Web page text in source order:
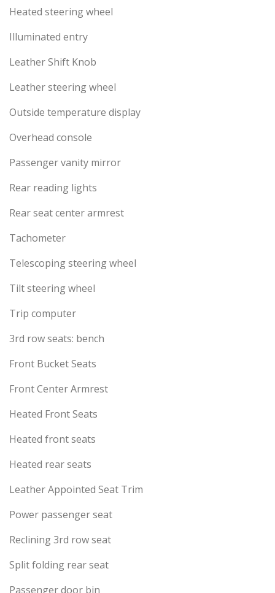
Heated steering wheel
Illuminated entry
Leather Shift Knob
Leather steering wheel
Outside temperature display
Overhead console
Passenger vanity mirror
Rear reading lights
Rear seat center armrest
Tachometer
Telescoping steering wheel
Tilt steering wheel
Trip computer
3rd row seats: bench
Front Bucket Seats
Front Center Armrest
Heated Front Seats
Heated front seats
Heated rear seats
Leather Appointed Seat Trim
Power passenger seat
Reclining 3rd row seat
Split folding rear seat
Passenger door bin